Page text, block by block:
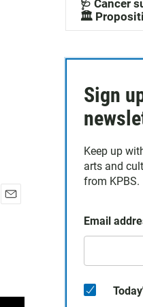
🩺 Cancer
🏛️
Sign
Keep up
arts and
from KPBS.
Email